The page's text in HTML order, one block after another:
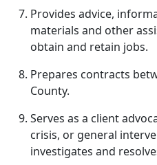
Provides advice,
materials and other
obtain and retain jobs.
Prepares contracts
County.
Serves as a client
crisis, or general
investigates and